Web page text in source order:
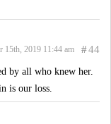
#44
15th, 2019 11:44 am
by all who knew her.
is our loss.